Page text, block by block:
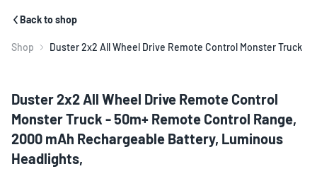
Back to shop
Shop Duster 2x2 All Wheel Drive Remote Control Monster Truck
Duster 2x2 All Wheel Drive Remote Control
Monster Truck - 50m+ Remote Control Range,
2000 mAh Rechargeable Battery, Luminous
Headlights,